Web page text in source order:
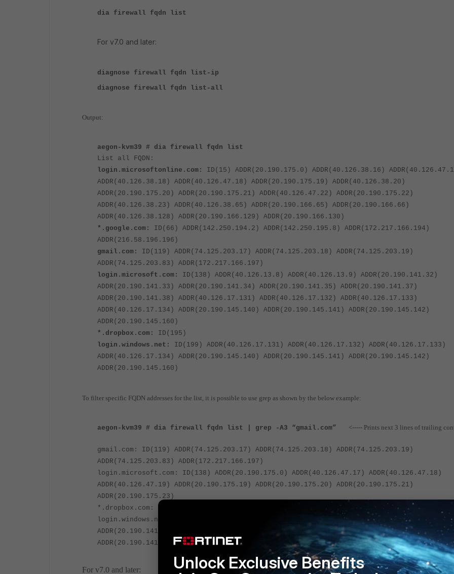
dia firewall fqdn list
For v7.0 and later:
diagnose firewall fqdn list-ip
diagnose firewall fqdn list-all
Output:
aegon-kvm39 # dia firewall fqdn list
List all FQDN:
login.microsoftonline.com:
ID(15) ADDR(20.190.175.0) ADDR(40.126.38.16)
ADDR(40.126.38.18) ADDR(40.126.47.18) ADDR(20.190.175.19) ADDR(40.126.38.20)
ADDR(20.190.175.20) ADDR(20.190.175.21) ADDR(40.126.47.22) ADDR(20.190.175.22)
ADDR(40.126.38.23) ADDR(40.126.38.65) ADDR(20.190.166.65) ADDR(20.190.166.66)
ADDR(40.126.38.128) ADDR(20.190.166.129) ADDR(20.190.166.130)
*.google.com:
ID(66) ADDR(142.250.194.2) ADDR(142.250.195.8) ADDR(172.217.166.194)
ADDR(216.58.196.196)
gmail.com:
ID(119) ADDR(74.125.203.17) ADDR(74.125.203.18) ADDR(74.125.203.19)
ADDR(74.125.203.83) ADDR(172.217.166.197)
login.microsoft.com:
ID(138) ADDR(40.126.13.8) ADDR(40.126.13.9) ADDR(20.190.141.32)
ADDR(20.190.141.33) ADDR(20.190.141.34) ADDR(20.190.141.35) ADDR(20.190.141.37)
ADDR(20.190.141.38) ADDR(40.126.17.131) ADDR(40.126.17.132) ADDR(40.126.17.133)
ADDR(40.126.17.134) ADDR(20.190.145.140) ADDR(20.190.145.141) ADDR(20.190.145.142)
ADDR(20.190.145.160)
*.dropbox.com:
ID(195)
login.windows.net:
ID(199) ADDR(40.126.17.131) ADDR(40.126.17.132) ADDR(40.126.17.133)
ADDR(40.126.17.134) ADDR(20.190.145.140) ADDR(20.190.145.141) ADDR(20.190.145.142)
ADDR(20.190.145.160)
To filter specific FQDN addresses for the list, it is possible to use grep as shown by the below example:
aegon-kvm39 # dia firewall fqdn list | grep -A3 “gmail.com” <----- Prints next 3 lines of trailing
gmail.com: ID(119) ADDR(74.125.203.17) ADDR(74.125.203.18) ADDR(74.125.203.19)
ADDR(74.125.203.83) ADDR(172.217.166.197)
login.microsoft.com: ID(138) ADDR(20.190.175.0) ADDR(40.126.47.17) ADDR(40.126.47.18)
ADDR(40.126.47.19) ADDR(20.190.175.19) ADDR(20.190.175.20) ADDR(20.190.175.21)
ADDR(20.190.175.23)
*.dropbox.com: ID(195)
login.windows.net: ID(199) ADDR(40.126.13.8) ADDR(40.126.13.9) ADDR(20.190.141.32)
ADDR(20.190.141.33) ADDR(20.190.141.34) ADDR(20.190.141.36) ADDR(20.190.141.38)
ADDR(20.190.141.39)
For v7.0 and later:
Unlock Exclusive Benefits